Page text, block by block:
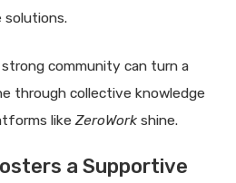
solutions.
community can turn a
through collective knowledge
likeZeroWork shine.
a Supportive